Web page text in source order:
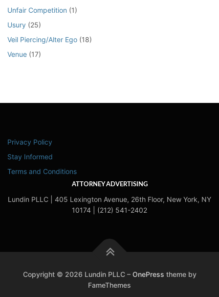
Unfair Competition (1)
Usury (25)
Veil Piercing/Alter Ego (18)
Venue (17)
Privacy Policy
Stay Informed
Terms and Conditions
ATTORNEY ADVERTISING
Lundin PLLC | 405 Lexington Avenue, 26th Floor, New York, NY
10174 | (212) 541-2402
Copyright © 2026 Lundin PLLC– OnePress theme by
FameThemes